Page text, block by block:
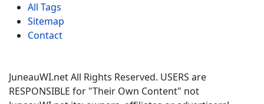
All Tags
Sitemap
Contact
JuneauWI.net All Rights Reserved. USERS are
RESPONSIBLE for "Their Own Content" not